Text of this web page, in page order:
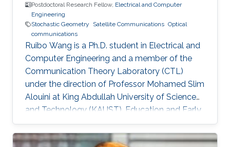
Postdoctoral Research Fellow, Electrical and Computer
Engineering
Stochastic Geometry
Satellite Communications Optical
communications
Ruibo Wang is a Ph.D. student in Electrical and
Computer Engineering and a member of the
Communication Theory Laboratory (CTL)
under the direction of Professor Mohamed Slim
Alouini at King Abdullah University of Science
and Technology (KAUST). Education and Early
Career Ruibo Wang graduated from the
University of Electronic Science and